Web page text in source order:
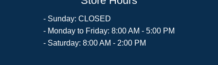
- Sunday: CLOSED
- Monday to Friday: 8:00 AM - 5:00 PM
- Saturday: 8:00 AM - 2:00 PM